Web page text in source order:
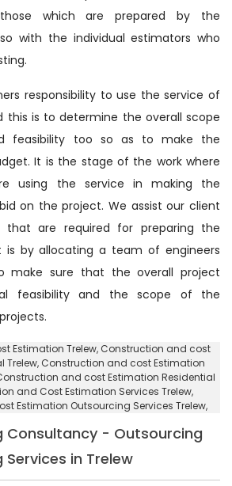
which are prepared by the
with the individual estimators who
responsibility to use the service of
this is to determine the overall scope
feasibility too so as to make the
It is the stage of the work where
using the service in making the
on the project. We assist our client
are required for preparing the
by allocating a team of engineers
make sure that the overall project
feasibility and the scope of the
Estimation Trelew, Construction and cost
Trelew, Construction and cost Estimation
and cost Estimation Residential
and Cost Estimation Services Trelew,
Estimation Outsourcing Services Trelew,
Consultancy - Outsourcing
Services in Trelew